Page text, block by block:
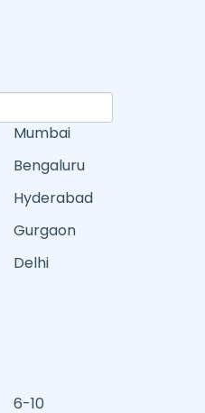
Mumbai
Bengaluru
Hyderabad
Gurgaon
Delhi
6-10